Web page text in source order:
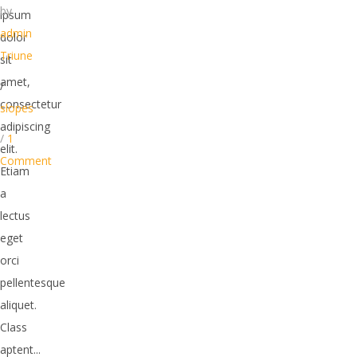
ipsum
dolor
sit
amet,
consectetur
adipiscing
elit.
Etiam
a
lectus
eget
orci
pellentesque
aliquet.
Class
aptent...
by
admin
Triune
/
slopes
/ 1
Comment